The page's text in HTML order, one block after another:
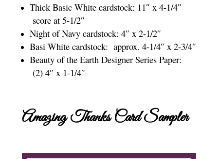
Thick Basic White cardstock: 11″ x 4-1/4″
score at 5-1/2″
Night of Navy cardstock: 4″ x 2-1/2″
Basi White cardstock: approx. 4-1/4″ x 2-3/4″
Beauty of the Earth Designer Series Paper:
(2) 4″ x 1-1/4″
Amazing Thanks Card Sampler